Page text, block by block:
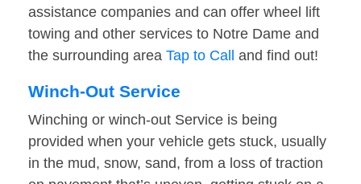
assistance companies and can offer wheel lift
towing and other services to Notre Dame and
the surrounding area Tap to Call and find out!
Winch-Out Service
Winching or winch-out Service is being
provided when your vehicle gets stuck, usually
in the mud, snow, sand, from a loss of traction